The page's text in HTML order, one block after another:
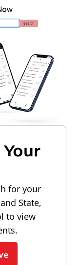
for your
State,
to view